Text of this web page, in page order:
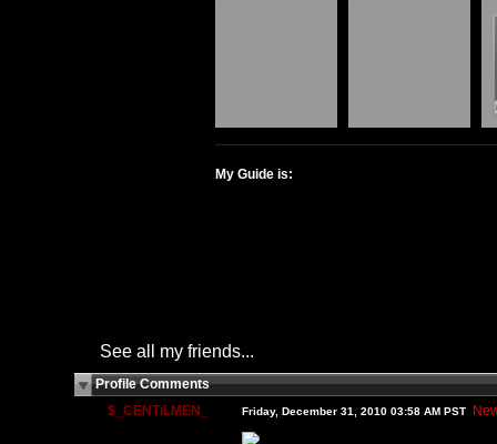
My Guide is:
See all my friends...
Profile Comments
$_CENTiLMEN_
Friday, December 31, 2010 03:58 AM PST